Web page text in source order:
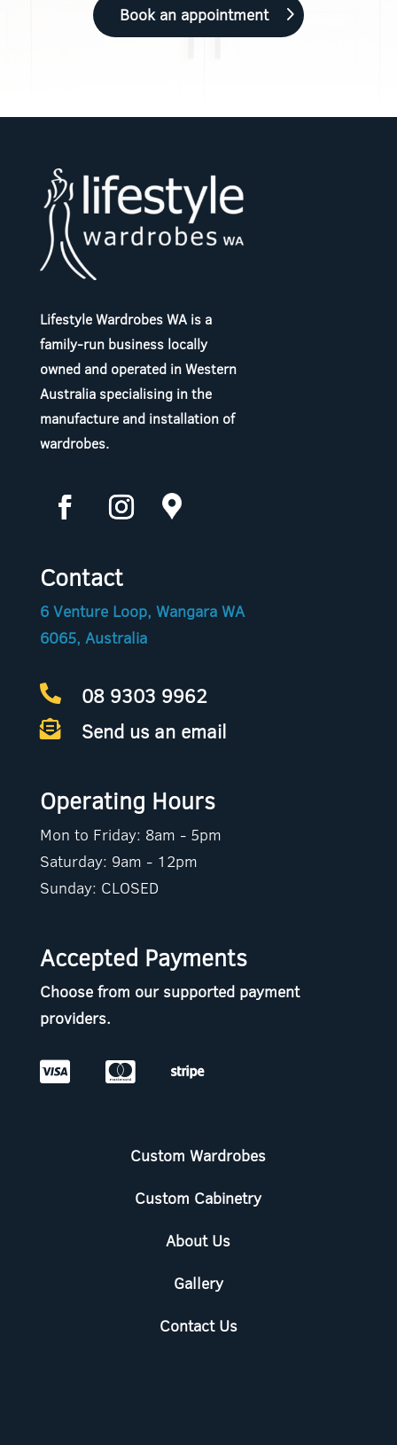
Book an appointment
Lifestyle Wardrobes WA is a
family-run business locally
owned and operated in Western
Australia specialising in the
manufacture and installation of
wardrobes.
Contact
6 Venture Loop, Wangara WA
6065, Australia
 08 9303 9962
 Send us an email
Operating Hours
Mon to Friday: 8am - 5pm
Saturday: 9am - 12pm
Sunday: CLOSED
Accepted Payments
Choose from our supported payment
providers.
  
Custom Wardrobes
Custom Cabinetry
About Us
Gallery
Contact Us